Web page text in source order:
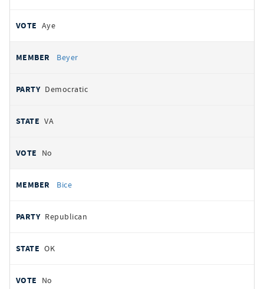
Aye
Beyer
Democratic
VA
No
Bice
Republican
OK
No